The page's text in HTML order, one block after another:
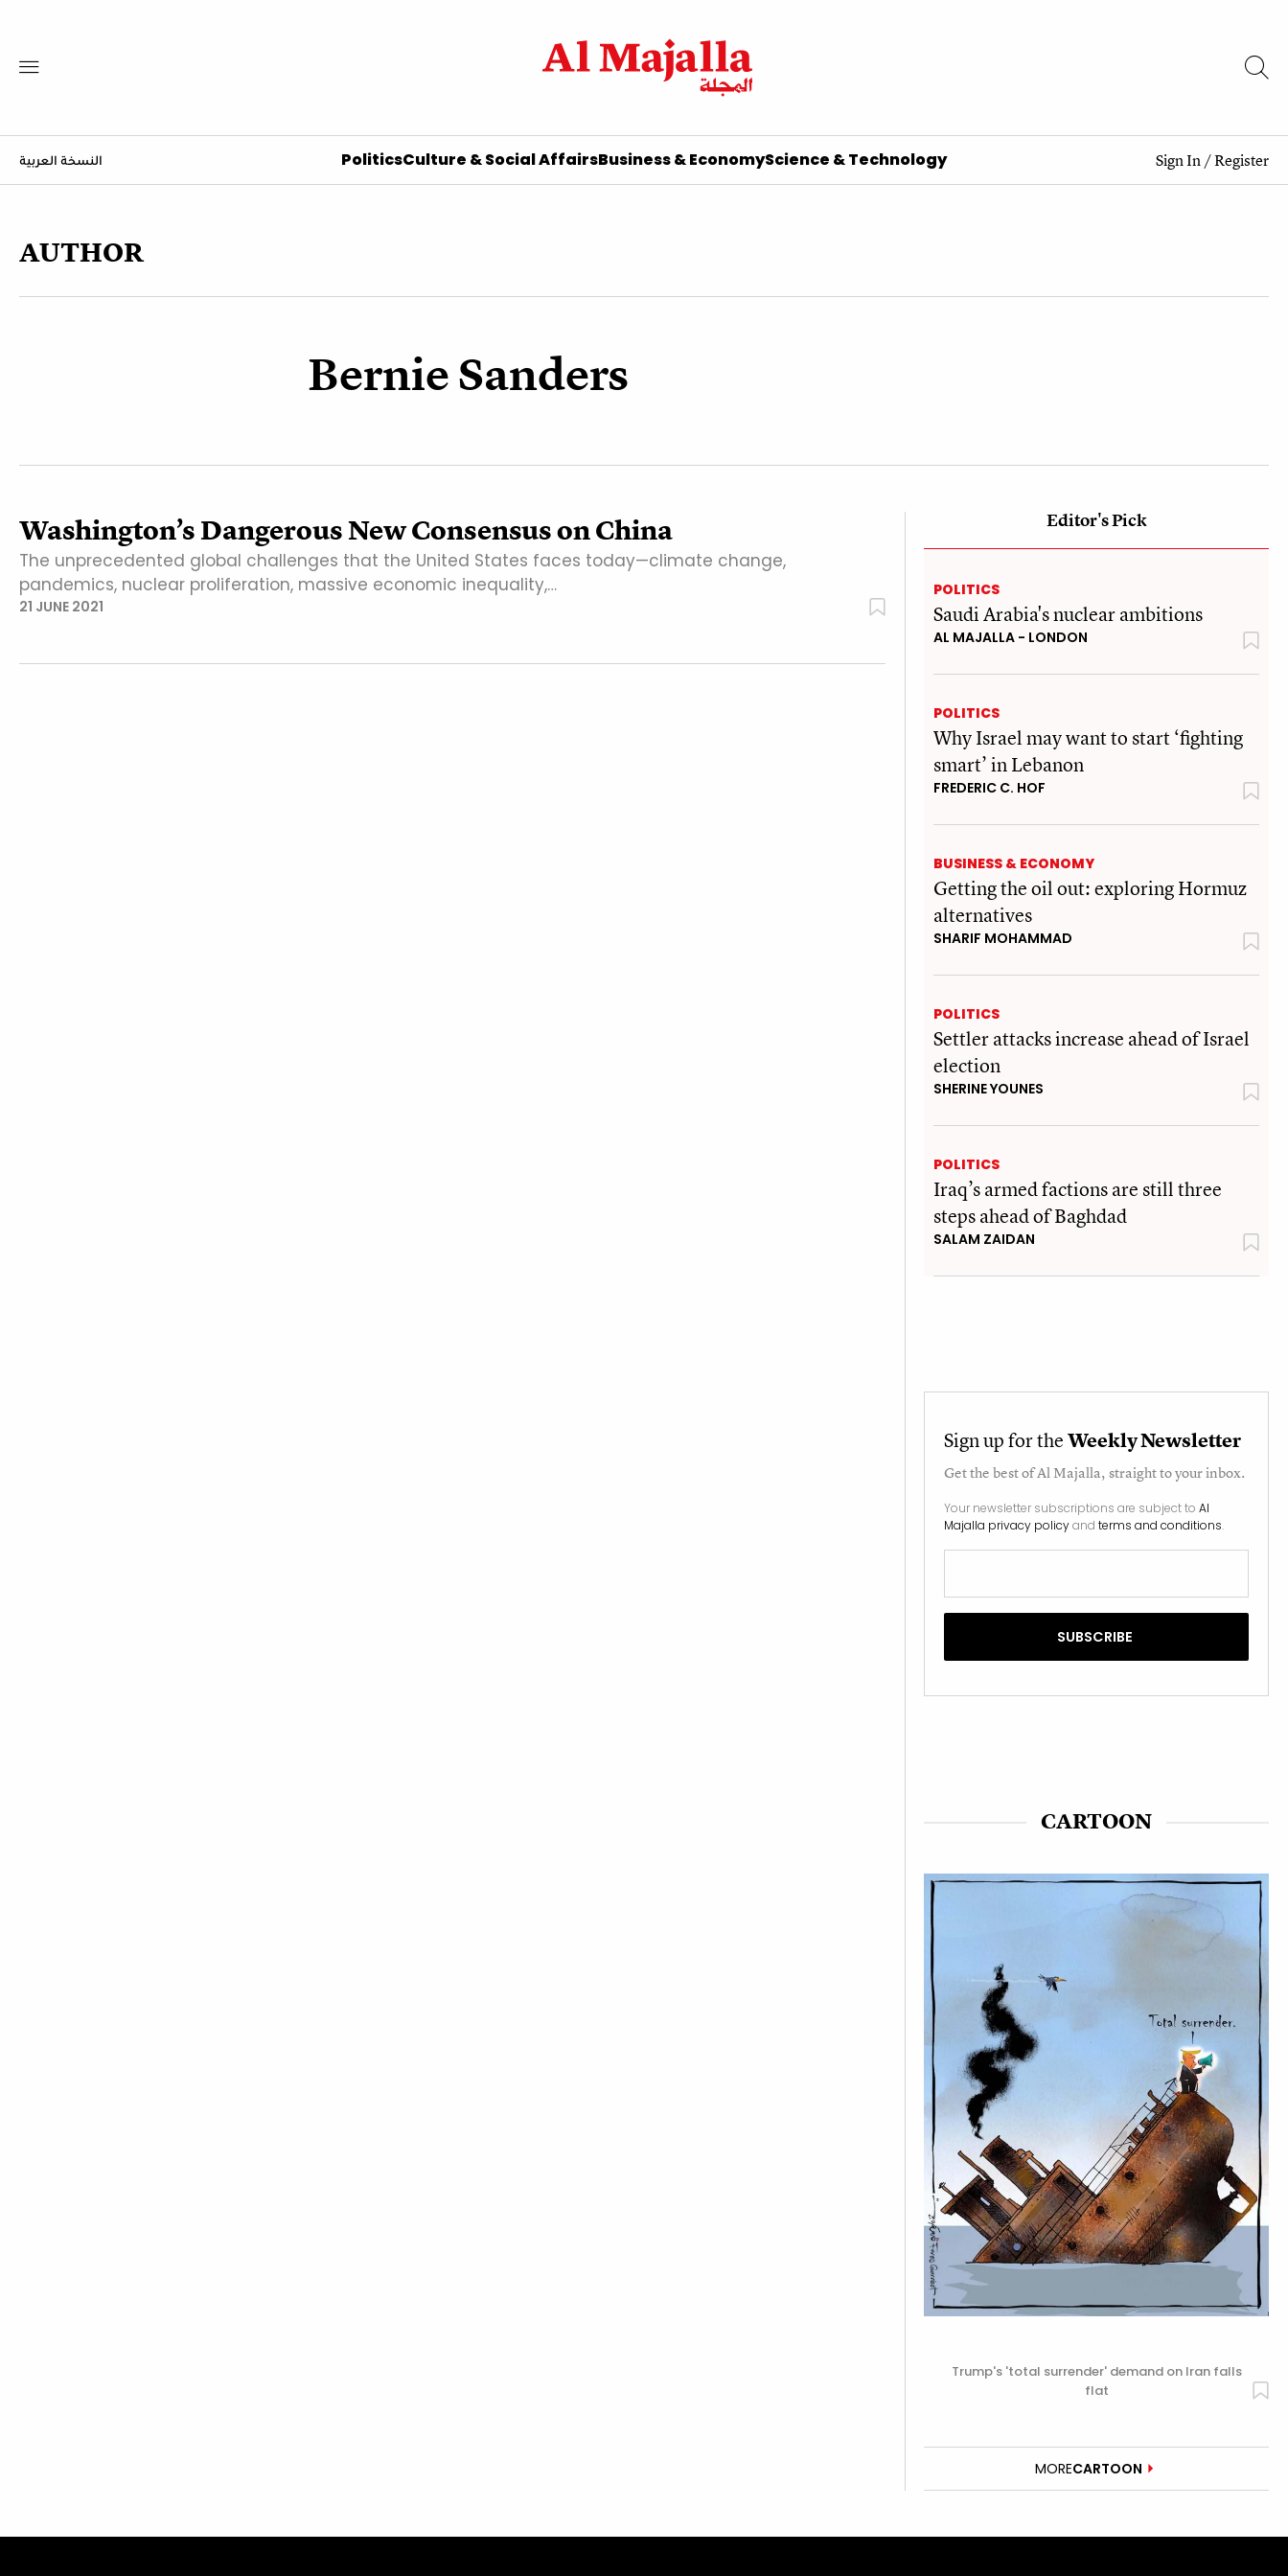
النسخة العربية PoliticsCulture & Social AffairsBusiness & EconomyScience & Technology Sign In/Register
AUTHOR
Bernie Sanders
Washington’s Dangerous New Consensus on China
The unprecedented global challenges that the United States faces today—climate change,
pandemics, nuclear proliferation, massive economic inequality,…
21 JUNE 2021
Editor's Pick
POLITICS
Saudi Arabia's nuclear ambitions
AL MAJALLA - LONDON
POLITICS
Why Israel may want to start ‘fighting
smart’ in Lebanon
FREDERIC C. HOF
BUSINESS & ECONOMY
Getting the oil out: exploring Hormuz
alternatives
SHARIF MOHAMMAD
POLITICS
Settler attacks increase ahead of Israel
election
SHERINE YOUNES
POLITICS
Iraq’s armed factions are still three
steps ahead of Baghdad
SALAM ZAIDAN
Sign up for theWeekly Newsletter
Get the best ofAl Majalla, straight to your inbox.
Your newsletter subscriptions are subject to Al
Majalla privacy policyand terms and conditions.
CARTOON
Trump's 'total surrender' demand on Iran falls
flat
MORECARTOON